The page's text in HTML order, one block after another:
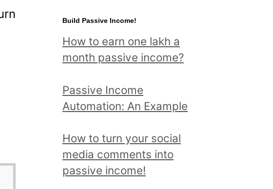
o
r
:
o
s
e
t
o
i
c
a
Build Passive Income!
How to earn one lakh a
month passive income?
Passive Income
Automation: An Example
How to turn your social
media comments into
passive income!